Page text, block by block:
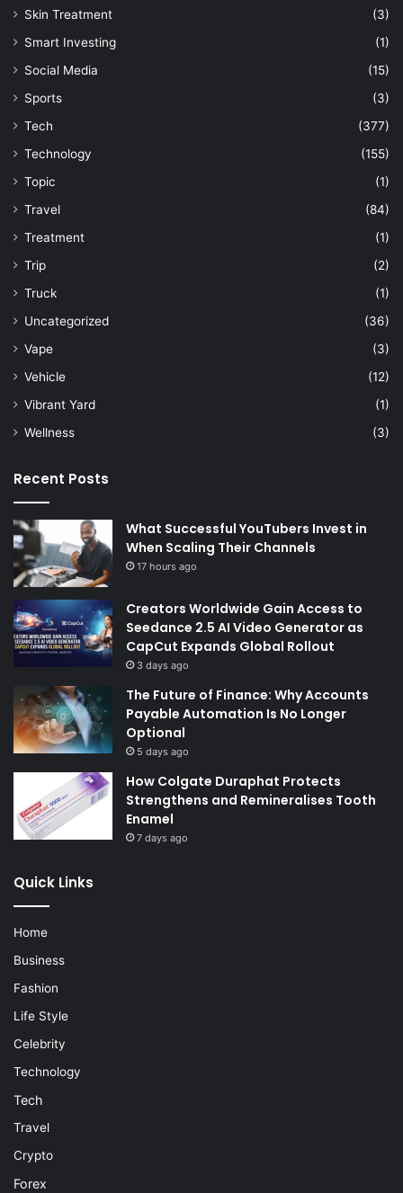
Skin Treatment
(3)
Smart Investing
(1)
Social Media
(15)
Sports
(3)
Tech
(377)
Technology
(155)
Topic
(1)
Travel
(84)
Treatment
(1)
Trip
(2)
Truck
(1)
Uncategorized
(36)
Vape
(3)
Vehicle
(12)
Vibrant Yard
(1)
Wellness
(3)
Recent Posts
What Successful YouTubers Invest in
When Scaling Their Channels
17 hours ago
Creators Worldwide Gain Access to
Seedance 2.5 AI Video Generator as
CapCut Expands Global Rollout
3 days ago
The Future of Finance: Why Accounts
Payable Automation Is No Longer
Optional
5 days ago
How Colgate Duraphat Protects
Strengthens and Remineralises Tooth
Enamel
7 days ago
Quick Links
Home
Business
Fashion
Life Style
Celebrity
Technology
Tech
Travel
Crypto
Forex